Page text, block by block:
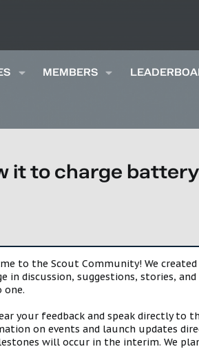
MEMBERS
it to charge
to the Scout Community! We
in discussion, suggestions, stories,
your feedback and speak directly to
on events and launch updates
will occur in the interim. We